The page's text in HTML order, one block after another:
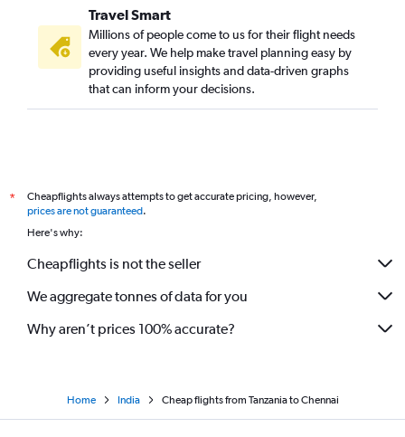
Travel Smart
Millions of people come to us for their flight needs
every year. We help make travel planning easy by
providing useful insights and data-driven graphs
that can inform your decisions.
*
Cheapflights always attempts to get accurate pricing, however,
prices are not guaranteed.
Here's why:
Cheapflights is not the seller
We aggregate tonnes of data for you
Why aren’t prices 100% accurate?
Home India Cheap flights from Tanzania to Chennai